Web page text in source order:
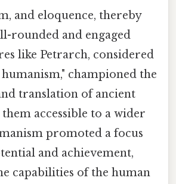
and eloquence, thereby
rounded and engaged
like Petrarch, considered
championed the
translation of ancient
accessible to a wider
promoted a focus
and achievement,
capabilities of the human